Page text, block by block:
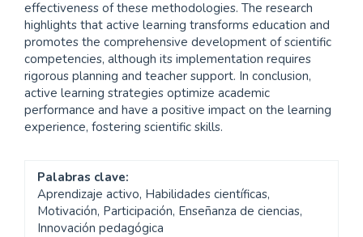
effectiveness of these methodologies. The research
highlights that active learning transforms education and
promotes the comprehensive development of scientific
competencies, although its implementation requires
rigorous planning and teacher support. In conclusion,
active learning strategies optimize academic
performance and have a positive impact on the learning
experience, fostering scientific skills.
Palabras clave:
Aprendizaje activo, Habilidades científicas,
Motivación, Participación, Enseñanza de ciencias,
Innovación pedagógica